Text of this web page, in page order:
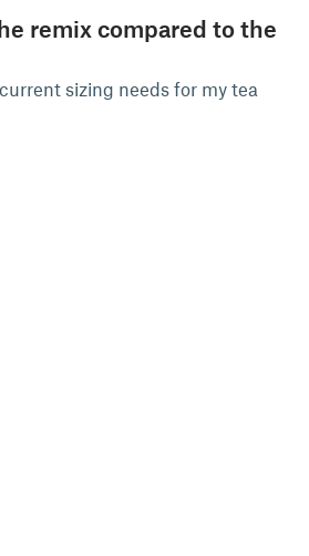
remix compared to the
sizing needs for my tea